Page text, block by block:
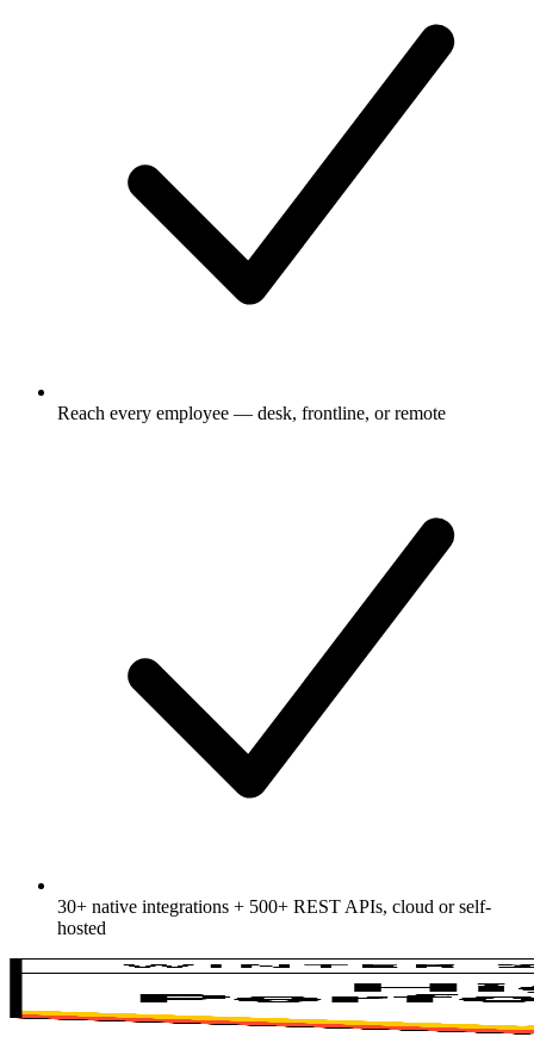
Reach every employee — desk, frontline, or remote
30+ native integrations + 500+ REST APIs, cloud or self-
hosted